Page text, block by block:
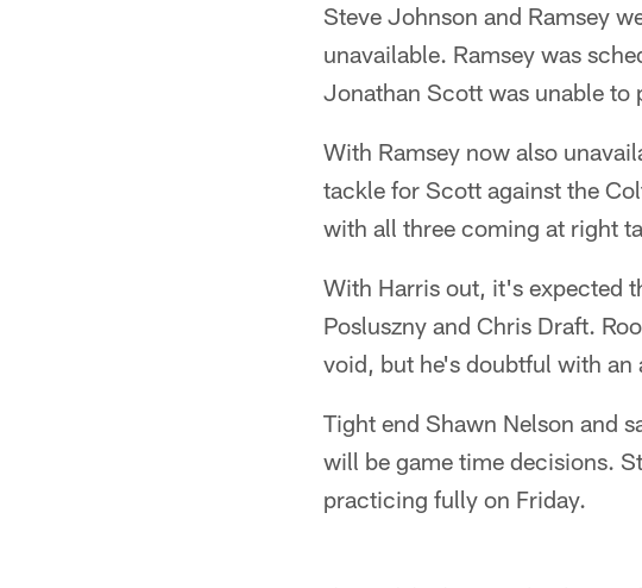
Steve Johnson and Ramsey
unavailable. Ramsey was
Jonathan Scott was unable to
With Ramsey now also
tackle for Scott against the
with all three coming at right
With Harris out, it's expected
Posluszny and Chris Draft.
void, but he's doubtful with an
Tight end Shawn Nelson and
will be game time decisions.
practicing fully on Friday.